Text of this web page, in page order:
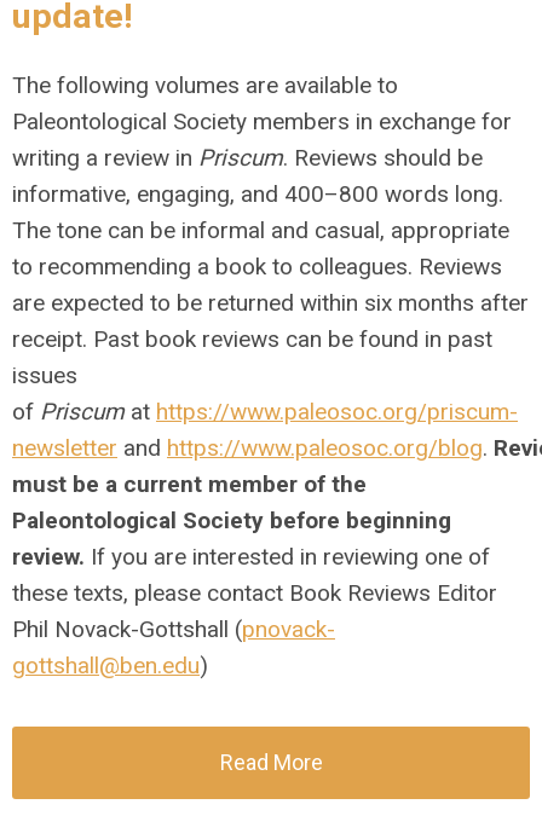
update!
The following volumes are available to
Paleontological Society members in exchange for
writing a review in Priscum. Reviews should be
informative, engaging, and 400–800 words long.
The tone can be informal and casual, appropriate
to recommending a book to colleagues. Reviews
are expected to be returned within six months after
receipt. Past book reviews can be found in past
issues
of Priscum at https://www.paleosoc.org/priscum-
newsletter and https://www.paleosoc.org/blog.
must be a current member of the
Paleontological Society before beginning
review. If you are interested in reviewing one of
these texts, please contact Book Reviews Editor
Phil Novack-Gottshall (pnovack-
gottshall@ben.edu)
Read More